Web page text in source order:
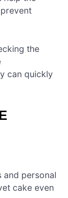
the
can quickly
and personal
cake even